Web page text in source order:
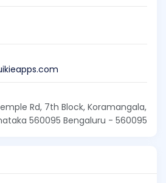
Rd, 7th Block, Koramangala,
560095 Bengaluru - 560095